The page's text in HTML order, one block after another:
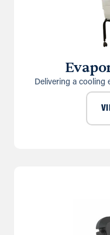
Delivering a cooling